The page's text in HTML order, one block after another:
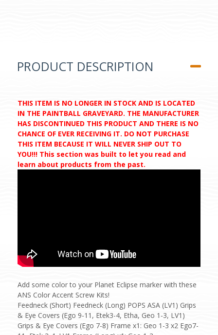
PRODUCT DESCRIPTION
THIS ITEM IS NO LONGER IN STOCK AND IS LOCATED
IN THE PAINTBALL GRAVEYARD. THE MANUFACTURER
HAS DISCONTINUED THIS PRODUCT AND THERE IS NO
CHANCE OF EVER RECEIVING IT. DO NOT PURCHASE
THIS ITEM BECAUSE IT WILL NEVER SHIP OUT TO
YOU!!! This section was built to let you read and
learn about products from the past.
Add some color to your Planet Eclipse marker with these
ANS Color Accent Screw Kits!
Feedneck (Short) Feedneck (Long) POPS ASA (LV1) Grips
& Eye Covers (Ego 9-11, Etek3-4, Etha, Geo 1-3, LV1)
Grips & Eye Covers (Ego 7-8) Frame x1: Geo 1-3 x2 Ego7-